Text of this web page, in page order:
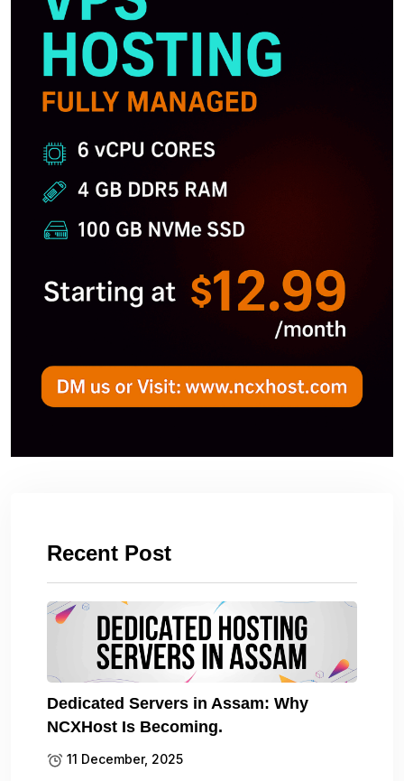
Recent Post
Dedicated Servers in Assam: Why
NCXHost Is Becoming.
11 December, 2025